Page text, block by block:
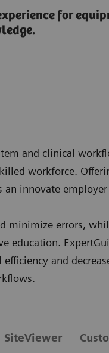
for
and clinical
workforce.
an innovate
minimize errors,
education.
and
SiteViewer